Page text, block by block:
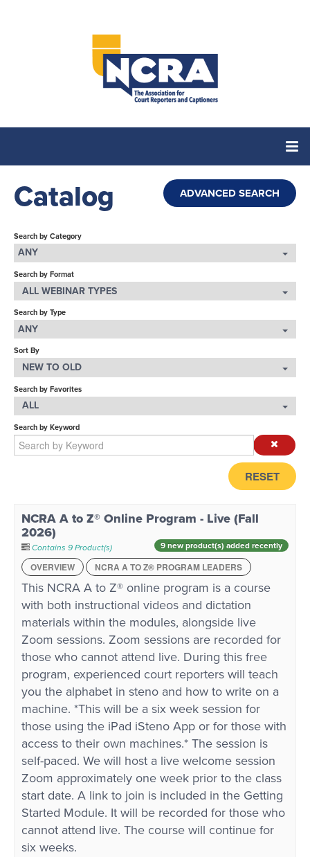
Home
Catalog
Cart (0 items)
LOG IN
Catalog ADVANCED SEARCH
Search by Category
ANY
Search by Format
ALL WEBINAR TYPES
Search by Type
ANY
Sort By
NEW TO OLD
Search by Favorites
ALL
Search by Keyword
RESET
NCRA A to Z® Online Program - Live (Fall
2026)
Contains 9 Product(s)
9 new product(s) added recently
OVERVIEW
NCRA A TO Z® PROGRAM LEADERS
This NCRA A to Z® online program is a course
with both instructional videos and dictation
materials within the modules, alongside live
Zoom sessions. Zoom sessions are recorded for
those who cannot attend live. During this free
program, experienced court reporters will teach
you the alphabet in steno and how to write on a
machine. *This will be a six week session for
those using the iPad iSteno App or for those with
access to their own machines.* The session is
self-paced. We will host a live welcome session
Zoom approximately one week prior to the class
start date. A link to join is included in the Getting
Started Module. It will be recorded for those who
cannot attend live. The course will continue for
six weeks.